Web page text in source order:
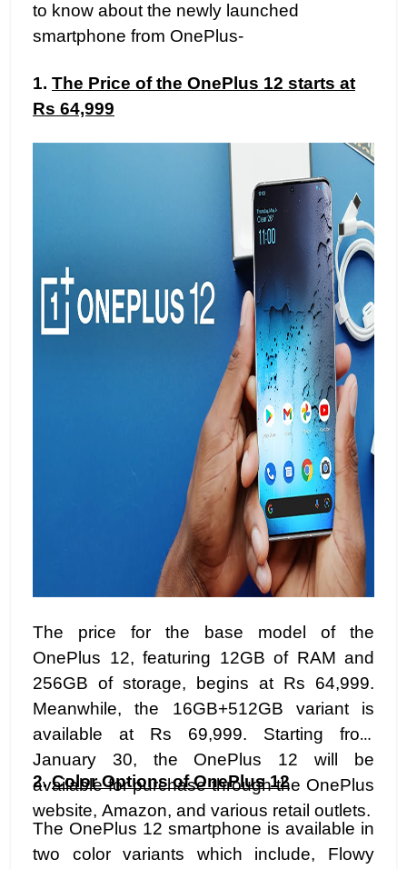
to know about the newly launched
smartphone from OnePlus-
1. The Price of the OnePlus 12 starts at
Rs 64,999
The price for the base model of the
OnePlus 12, featuring 12GB of RAM and
256GB of storage, begins at Rs 64,999.
Meanwhile, the 16GB+512GB variant is
available at Rs 69,999. Starting from
January 30, the OnePlus 12 will be
available for purchase through the OnePlus
website, Amazon, and various retail outlets.
2.Color Options of OnePlus 12
The OnePlus 12 smartphone is available in
two color variants which include, Flowy